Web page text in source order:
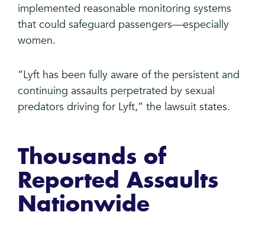
implemented reasonable monitoring systems
that could safeguard passengers—especially
women.
“Lyft has been fully aware of the persistent and
continuing assaults perpetrated by sexual
predators driving for Lyft,” the lawsuit states.
Thousands of
Reported Assaults
Nationwide